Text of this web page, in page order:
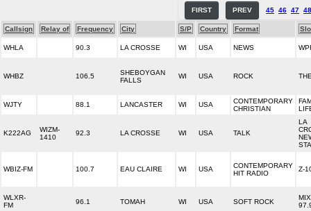
FIRST PREV 45 46 47 48
Callsign Relay of Frequency City S/P Country Format
WHLA 90.3 LA CROSSE WI USA NEWS
WHBZ 106.5
SHEBOYGAN
FALLS
WI USA ROCK
WJTY 88.1 LANCASTER WI USA
CONTEMPORARY
CHRISTIAN
K222AG
WIZM-
1410
92.3 LA CROSSE WI USA TALK
LA
WBIZ-FM 100.7 EAU CLAIRE WI USA
CONTEMPORARY
HIT RADIO
Z-
WLXR-
FM
96.1 TOMAH WI USA SOFT ROCK